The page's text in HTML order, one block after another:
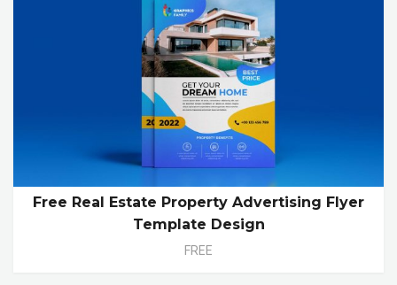
Free Real Estate Property Advertising Flyer
Template Design
FREE